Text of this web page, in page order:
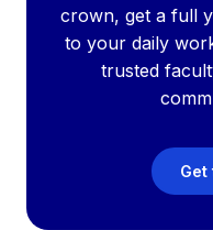
crown, get a full
to your daily
trusted
Get